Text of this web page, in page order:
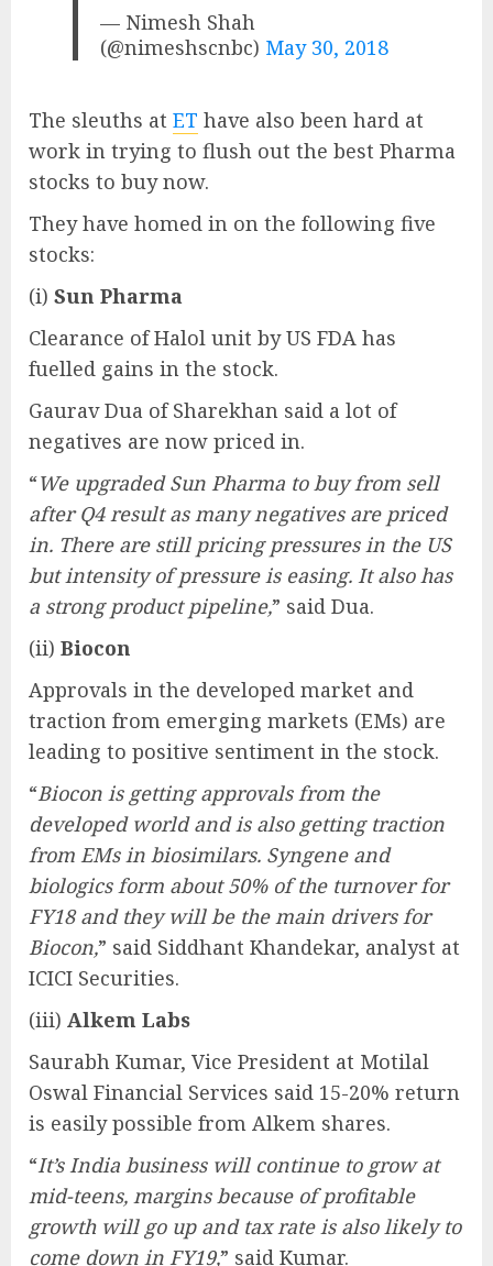
— Nimesh Shah
(@nimeshscnbc) May 30, 2018
The sleuths at ET have also been hard at
work in trying to flush out the best Pharma
stocks to buy now.
They have homed in on the following five
stocks:
(i) Sun Pharma
Clearance of Halol unit by US FDA has
fuelled gains in the stock.
Gaurav Dua of Sharekhan said a lot of
negatives are now priced in.
“We upgraded Sun Pharma to buy from sell
after Q4 result as many negatives are priced
in. There are still pricing pressures in the US
but intensity of pressure is easing. It also has
a strong product pipeline,” said Dua.
(ii) Biocon
Approvals in the developed market and
traction from emerging markets (EMs) are
leading to positive sentiment in the stock.
“Biocon is getting approvals from the
developed world and is also getting traction
from EMs in biosimilars. Syngene and
biologics form about 50% of the turnover for
FY18 and they will be the main drivers for
Biocon,” said Siddhant Khandekar, analyst at
ICICI Securities.
(iii) Alkem Labs
Saurabh Kumar, Vice President at Motilal
Oswal Financial Services said 15-20% return
is easily possible from Alkem shares.
“It’s India business will continue to grow at
mid-teens, margins because of profitable
growth will go up and tax rate is also likely to
come down in FY19,” said Kumar.